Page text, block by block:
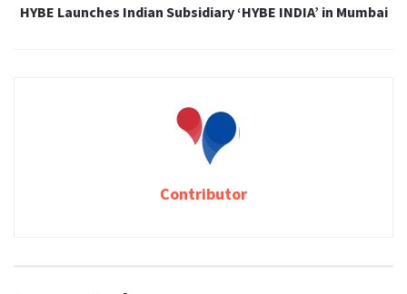
HYBE Launches Indian Subsidiary ‘HYBE INDIA’ in Mumbai
Contributor